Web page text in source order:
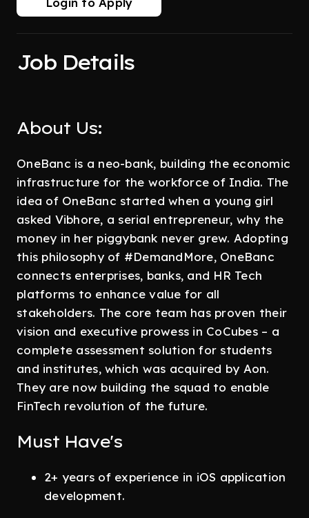
Job Details
About Us:
OneBanc is a neo-bank, building the economic
infrastructure for the workforce of India. The
idea of OneBanc started when a young girl
asked Vibhore, a serial entrepreneur, why the
money in her piggybank never grew. Adopting
this philosophy of #DemandMore, OneBanc
connects enterprises, banks, and HR Tech
platforms to enhance value for all
stakeholders. The core team has proven their
vision and executive prowess in CoCubes – a
complete assessment solution for students
and institutes, which was acquired by Aon.
They are now building the squad to enable
FinTech revolution of the future.
Must Have's
2+ years of experience in iOS application
development.